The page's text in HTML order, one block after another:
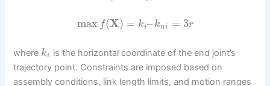
max f(X) = ki– kni = 3r
where ki is the horizontal coordinate of the end joint’s
trajectory point. Constraints are imposed based on
assembly conditions, link length limits, and motion ranges